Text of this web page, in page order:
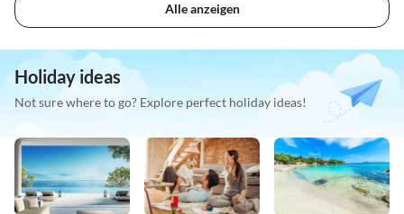
Alle anzeigen
Holiday ideas
Not sure where to go? Explore perfect holiday ideas!